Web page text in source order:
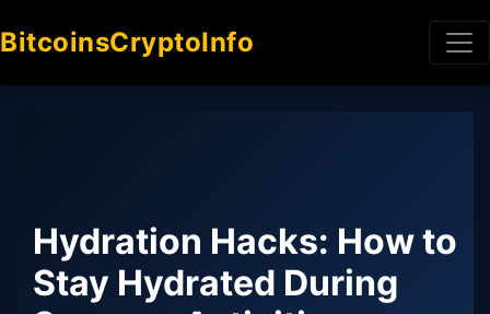
BitcoinsCryptoInfo
Hydration Hacks: How to
Stay Hydrated During